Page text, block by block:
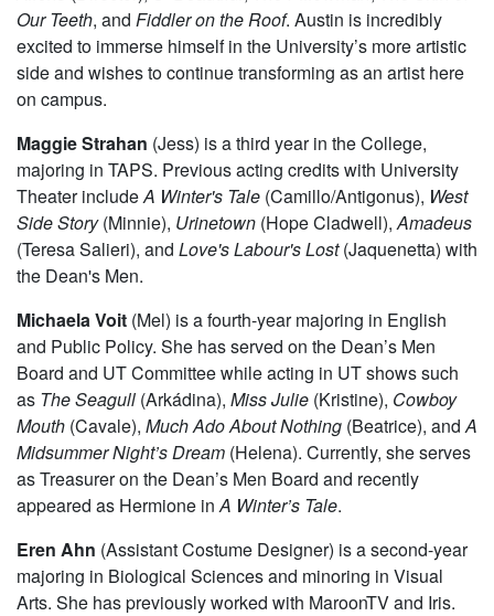
gaining acceptance into the University of Chicago’s Class
of 2020. This is Austin’s first mainstage production at the
University of Chicago, but previous works include: The
The Pillowman
Our Teeth
excited to immerse himself in the University’s more artistic
side and wishes to continue transforming as an artist here
on campus.
Maggie Strahan
(Jess) is a third year in the College,
majoring in TAPS. Previous acting credits with University
Side Story(Minnie), Urinetown(Hope Cladwell),Amadeus
(Teresa Salieri), andLove's Labour's Lost(Jaquenetta) with
the Dean's Men.
Michaela Voit (Mel) is a fourth-year majoring in English
and Public Policy. She has served on the Dean’s Men
Board and UT Committee while acting in UT shows such
The Seagull (Arkádina), Miss Julie(Kristine),
Cowboy
Mouth
Midsummer Night’s Dream(Helena). Currently, she serves
as Treasurer on the Dean’s Men Board and recently
appeared as Hermione inA Winter’s Tale.